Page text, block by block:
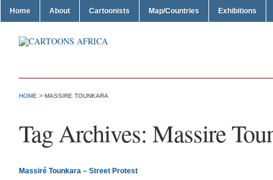
Home About Cartoonists Map/Countries Exhibitions
HOME > MASSIRE TOUNKARA
Tag Archives: Massire
Massiré Tounkara – Street Protest